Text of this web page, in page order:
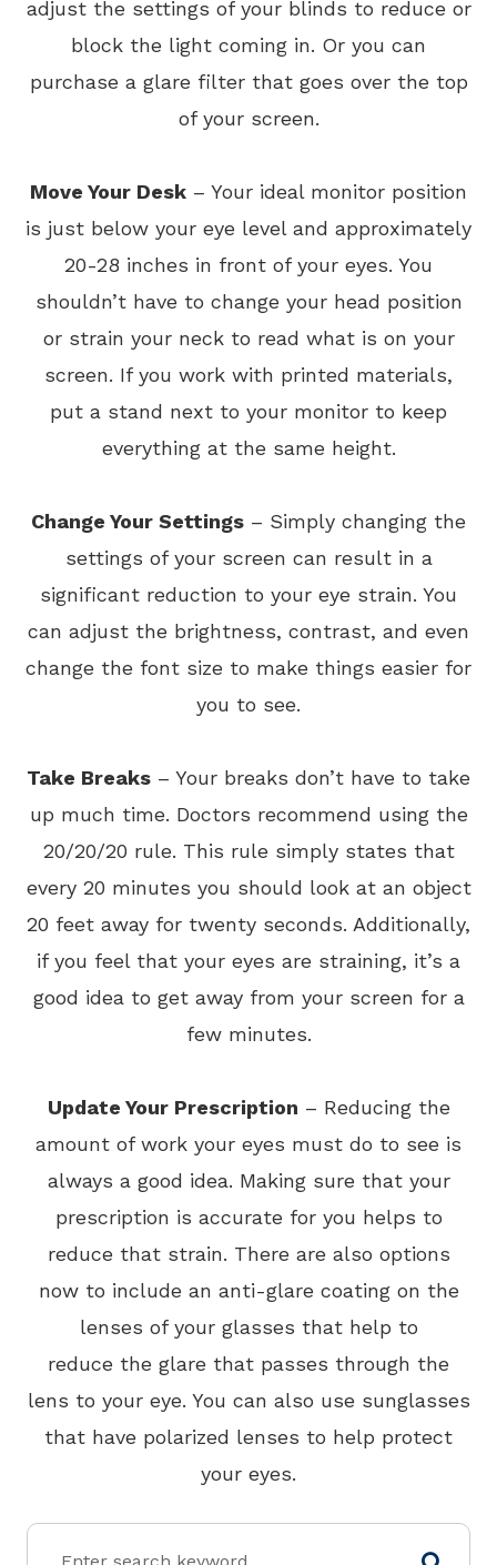
adjust the settings of your blinds to reduce or
block the light coming in. Or you can
purchase a glare filter that goes over the top
of your screen.
Move Your Desk – Your ideal monitor position
is just below your eye level and approximately
20-28 inches in front of your eyes. You
shouldn’t have to change your head position
or strain your neck to read what is on your
screen. If you work with printed materials,
put a stand next to your monitor to keep
everything at the same height.
Change Your Settings – Simply changing the
settings of your screen can result in a
significant reduction to your eye strain. You
can adjust the brightness, contrast, and even
change the font size to make things easier for
you to see.
Take Breaks – Your breaks don’t have to take
up much time. Doctors recommend using the
20/20/20 rule. This rule simply states that
every 20 minutes you should look at an object
20 feet away for twenty seconds. Additionally,
if you feel that your eyes are straining, it’s a
good idea to get away from your screen for a
few minutes.
Update Your Prescription – Reducing the
amount of work your eyes must do to see is
always a good idea. Making sure that your
prescription is accurate for you helps to
reduce that strain. There are also options
now to include an anti-glare coating on the
lenses of your glasses that help to
reduce the glare that passes through the
lens to your eye. You can also use sunglasses
that have polarized lenses to help protect
your eyes.